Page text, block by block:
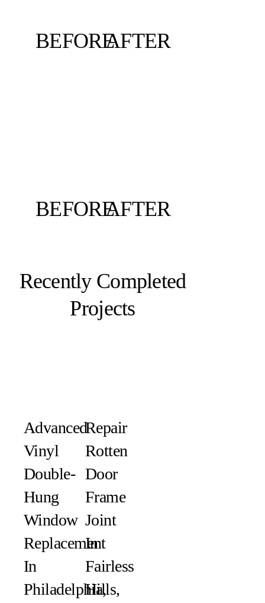
BEFOREAFTER
BEFOREAFTER
Recently Completed
Projects
Advanced
Vinyl
Double-
Hung
Window
Replacement
In
Philadelphia,
Repair
Rotten
Door
Frame
Joint
In
Fairless
Hills,